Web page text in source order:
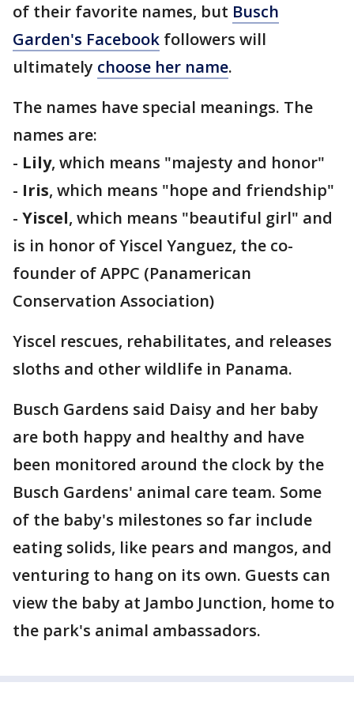
of their favorite names, but Busch
Garden's Facebook followers will
ultimately choose her name.
The names have special meanings. The
names are:
- Lily, which means "majesty and honor"
- Iris, which means "hope and friendship"
- Yiscel, which means "beautiful girl" and
is in honor of Yiscel Yanguez, the co-
founder of APPC (Panamerican
Conservation Association)
Yiscel rescues, rehabilitates, and releases
sloths and other wildlife in Panama.
Busch Gardens said Daisy and her baby
are both happy and healthy and have
been monitored around the clock by the
Busch Gardens' animal care team. Some
of the baby's milestones so far include
eating solids, like pears and mangos, and
venturing to hang on its own. Guests can
view the baby at Jambo Junction, home to
the park's animal ambassadors.